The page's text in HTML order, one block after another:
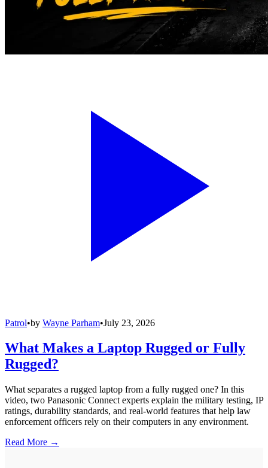
Patrol•by Wayne Parham•July 23, 2026
What Makes a Laptop Rugged or Fully
Rugged?
What separates a rugged laptop from a fully rugged one? In this
video, two Panasonic Connect experts explain the military testing, IP
ratings, durability standards, and real-world features that help law
enforcement officers rely on their computers in any environment.
Read More →